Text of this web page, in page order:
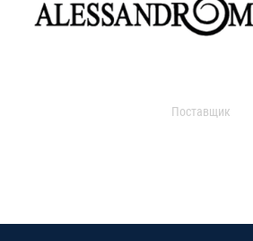
Поставщик